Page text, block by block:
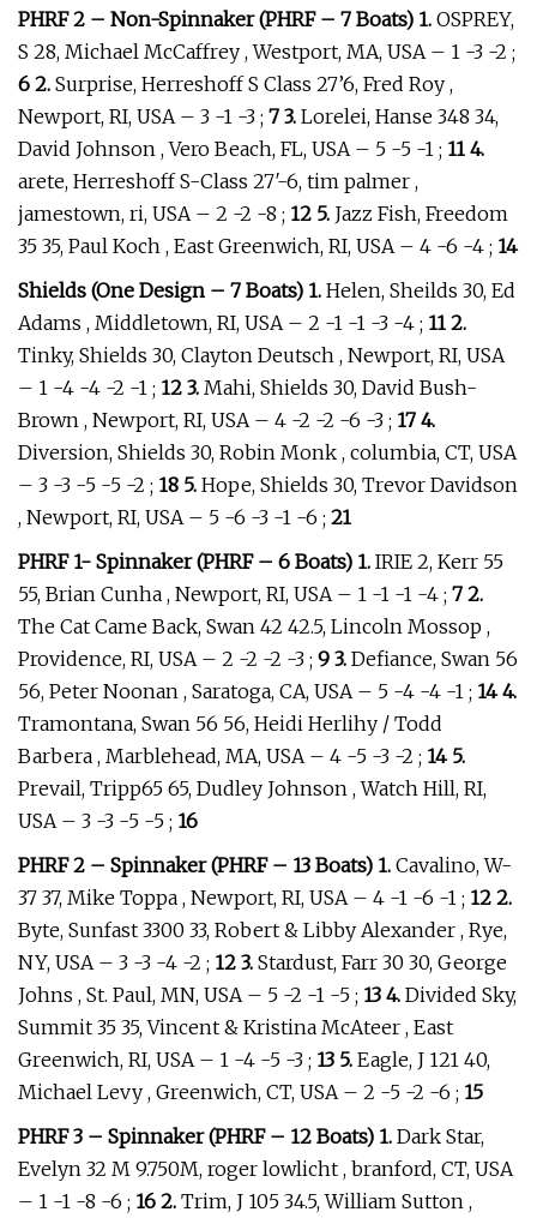
PHRF 2 – Non-Spinnaker (PHRF – 7 Boats) 1. OSPREY,
S 28, Michael McCaffrey , Westport, MA, USA – 1 -3 -2 ;
6 2. Surprise, Herreshoff S Class 27’6, Fred Roy ,
Newport, RI, USA – 3 -1 -3 ; 7 3. Lorelei, Hanse 348 34,
David Johnson , Vero Beach, FL, USA – 5 -5 -1 ; 11 4.
arete, Herreshoff S-Class 27′-6, tim palmer ,
jamestown, ri, USA – 2 -2 -8 ; 12 5. Jazz Fish, Freedom
35 35, Paul Koch , East Greenwich, RI, USA – 4 -6 -4 ; 14
Shields (One Design – 7 Boats) 1. Helen, Sheilds 30, Ed
Adams , Middletown, RI, USA – 2 -1 -1 -3 -4 ; 11 2.
Tinky, Shields 30, Clayton Deutsch , Newport, RI, USA
– 1 -4 -4 -2 -1 ; 12 3. Mahi, Shields 30, David Bush-
Brown , Newport, RI, USA – 4 -2 -2 -6 -3 ; 17 4.
Diversion, Shields 30, Robin Monk , columbia, CT, USA
– 3 -3 -5 -5 -2 ; 18 5. Hope, Shields 30, Trevor Davidson
, Newport, RI, USA – 5 -6 -3 -1 -6 ; 21
PHRF 1- Spinnaker (PHRF – 6 Boats) 1. IRIE 2, Kerr 55
55, Brian Cunha , Newport, RI, USA – 1 -1 -1 -4 ; 7 2.
The Cat Came Back, Swan 42 42.5, Lincoln Mossop ,
Providence, RI, USA – 2 -2 -2 -3 ; 9 3. Defiance, Swan 56
56, Peter Noonan , Saratoga, CA, USA – 5 -4 -4 -1 ; 14 4.
Tramontana, Swan 56 56, Heidi Herlihy / Todd
Barbera , Marblehead, MA, USA – 4 -5 -3 -2 ; 14 5.
Prevail, Tripp65 65, Dudley Johnson , Watch Hill, RI,
USA – 3 -3 -5 -5 ; 16
PHRF 2 – Spinnaker (PHRF – 13 Boats) 1. Cavalino, W-
37 37, Mike Toppa , Newport, RI, USA – 4 -1 -6 -1 ; 12 2.
Byte, Sunfast 3300 33, Robert & Libby Alexander , Rye,
NY, USA – 3 -3 -4 -2 ; 12 3. Stardust, Farr 30 30, George
Johns , St. Paul, MN, USA – 5 -2 -1 -5 ; 13 4. Divided Sky,
Summit 35 35, Vincent & Kristina McAteer , East
Greenwich, RI, USA – 1 -4 -5 -3 ; 13 5. Eagle, J 121 40,
Michael Levy , Greenwich, CT, USA – 2 -5 -2 -6 ; 15
PHRF 3 – Spinnaker (PHRF – 12 Boats) 1. Dark Star,
Evelyn 32 M 9.750M, roger lowlicht , branford, CT, USA
– 1 -1 -8 -6 ; 16 2. Trim, J 105 34.5, William Sutton ,